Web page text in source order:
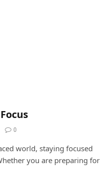
0
world, staying focused
you are preparing for